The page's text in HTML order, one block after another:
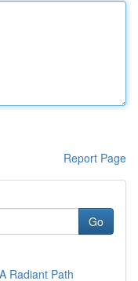
Report Page
Go
Radiant Path